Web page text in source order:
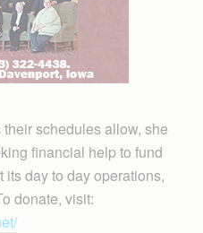
schedules allow, she
financial help to fund
day to day operations,
donate, visit: